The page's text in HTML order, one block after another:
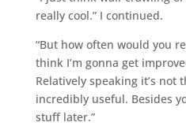
really cool.” I continued.
“But how often would you
think I’m gonna get
Relatively speaking it’s not
incredibly useful. Besides
stuff later.”